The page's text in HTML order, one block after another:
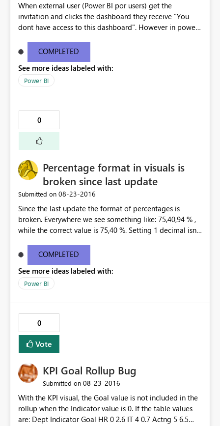
When external user (Power BI por users) get the
invitation and clicks the dashboard they receive "You
dont have access to this dashboard". However in power
work . I have copy pasted the error message below -----
--------------------------------------------------------------
---------------------- You don't have access to this
dashboard There was an error processing the invitation
IDc9ef5a3c-2c96-422f-8e98-c9ba3cca7b57 TimeTue
Aug 23 2016 16:40:24 GMT-0400 (Eastern Daylight Time)
Correlation ID2d123c61-41d9-5176-3a53-6466805a791a
Version13.0.1605.328 Cluster URIhttps://wabi-north-
COMPLETED
See more ideas labeled with:
Power BI
0
Percentage format in visuals is
broken since last update
Submitted on ‎08-23-2016
Since the last update the format of percentages is
broken. Everywhere we see something like: 75,40,94 % ,
while the correct value is 75,40 %. Setting 1 decimal isnt
percentage, but that is not an option. This happend at
all our customers, in every existing dashboard/report
that is connected to a tabular model through the Data
Gateway.
COMPLETED
See more ideas labeled with:
Power BI
0
Vote
KPI Goal Rollup Bug
Submitted on ‎08-23-2016
With the KPI visual, the Goal value is not included in the
rollup when the Indicator value is 0. If the table values
are: Dept Indicator Goal HR 0 2.6 IT 4 0.7 Actng 5 6.5